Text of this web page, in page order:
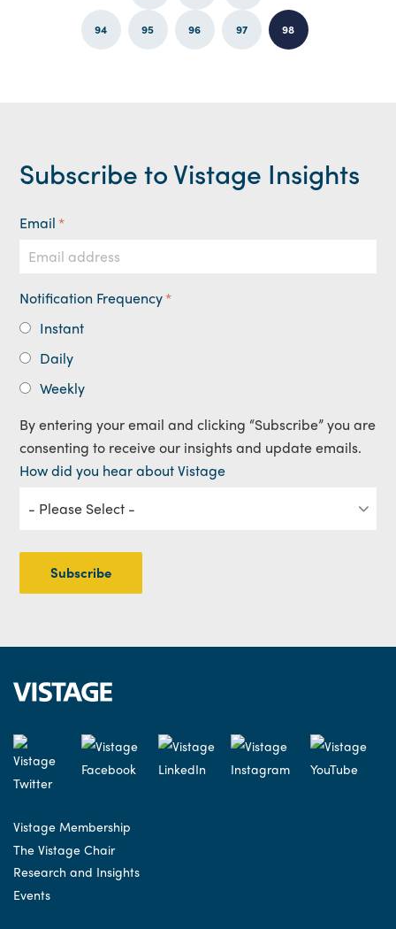
94 95 96 97 98
Subscribe to Vistage Insights
Email*
Notification Frequency*
Instant
Daily
Weekly
By entering your email and clicking “Subscribe” you are
consenting to receive our insights and update emails.
How did you hear about Vistage
Vistage Membership
The Vistage Chair
Research and Insights
Events